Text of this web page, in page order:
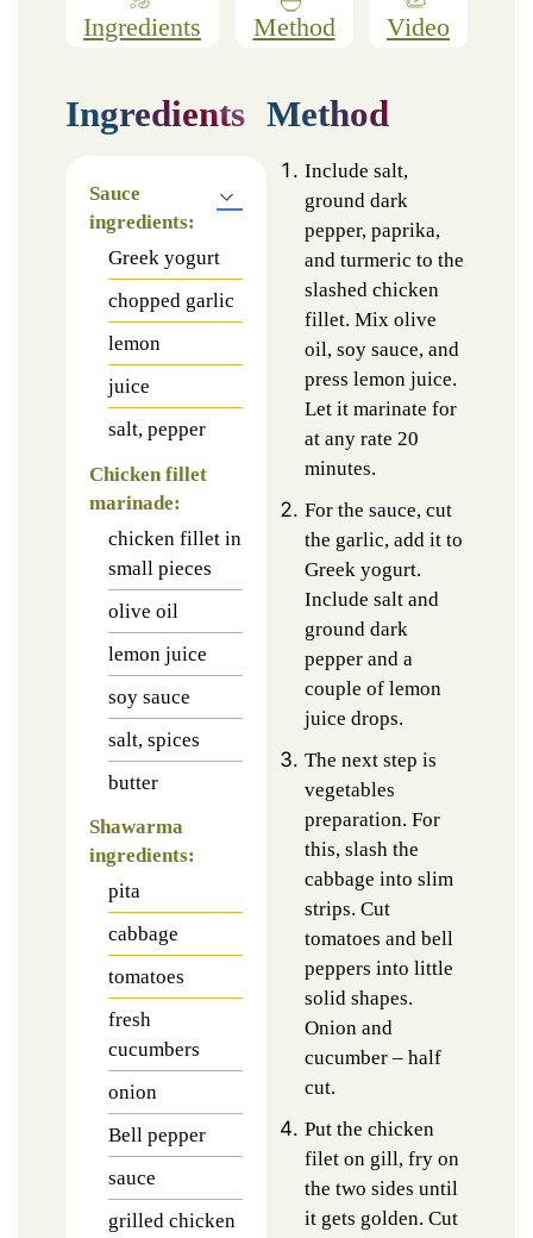
Ingredients Method Video
Ingredients
Sauce
ingredients:
Greek yogurt
chopped garlic
lemon
juice
salt, pepper
Chicken fillet
marinade:
chicken fillet in
small pieces
olive oil
lemon juice
soy sauce
salt, spices
butter
Shawarma
ingredients:
pita
cabbage
tomatoes
fresh
cucumbers
onion
Bell pepper
sauce
grilled chicken
Method
Include salt,
ground dark
pepper, paprika,
and turmeric to the
slashed chicken
fillet. Mix olive
oil, soy sauce, and
press lemon juice.
Let it marinate for
at any rate 20
minutes.
For the sauce, cut
the garlic, add it to
Greek yogurt.
Include salt and
ground dark
pepper and a
couple of lemon
juice drops.
The next step is
vegetables
preparation. For
this, slash the
cabbage into slim
strips. Cut
tomatoes and bell
peppers into little
solid shapes.
Onion and
cucumber – half
cut.
Put the chicken
filet on gill, fry on
the two sides until
it gets golden. Cut